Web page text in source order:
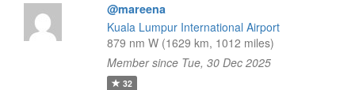
@mareena
Kuala Lumpur International Airport
879 nm W (1629 km, 1012 miles)
Member since Tue, 30 Dec 2025
32